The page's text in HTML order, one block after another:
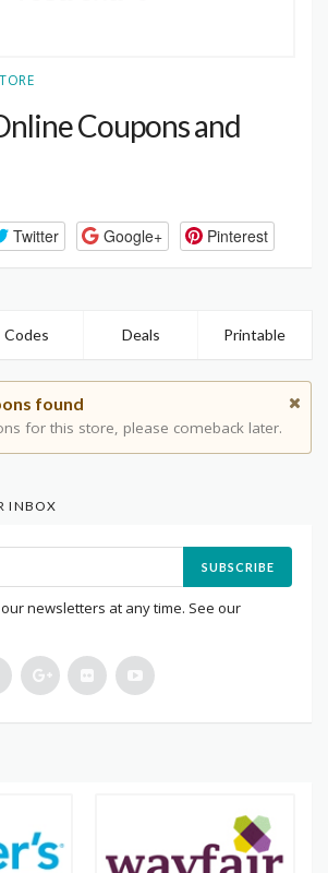
Coupons and
Twitter Google+ Pinterest
Codes Deals Printable
found
for this store, please comeback later.
INBOX
SUBSCRIBE
newsletters at any time. See our